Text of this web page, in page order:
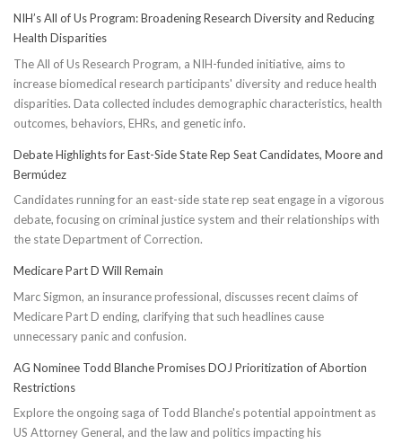
NIH’s All of Us Program: Broadening Research Diversity and Reducing
Health Disparities
The All of Us Research Program, a NIH-funded initiative, aims to
increase biomedical research participants' diversity and reduce health
disparities. Data collected includes demographic characteristics, health
outcomes, behaviors, EHRs, and genetic info.
Debate Highlights for East-Side State Rep Seat Candidates, Moore and
Bermúdez
Candidates running for an east-side state rep seat engage in a vigorous
debate, focusing on criminal justice system and their relationships with
the state Department of Correction.
Medicare Part D Will Remain
Marc Sigmon, an insurance professional, discusses recent claims of
Medicare Part D ending, clarifying that such headlines cause
unnecessary panic and confusion.
AG Nominee Todd Blanche Promises DOJ Prioritization of Abortion
Restrictions
Explore the ongoing saga of Todd Blanche's potential appointment as
US Attorney General, and the law and politics impacting his